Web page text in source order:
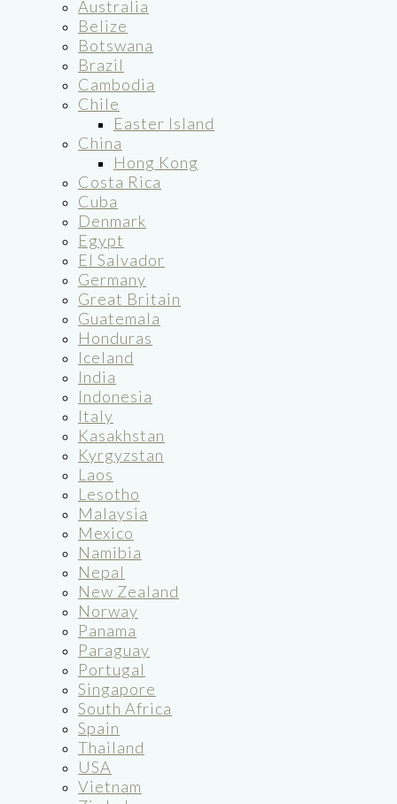
Australia
Belize
Botswana
Brazil
Cambodia
Chile
Easter Island
China
Hong Kong
Costa Rica
Cuba
Denmark
Egypt
El Salvador
Germany
Great Britain
Guatemala
Honduras
Iceland
India
Indonesia
Italy
Kasakhstan
Kyrgyzstan
Laos
Lesotho
Malaysia
Mexico
Namibia
Nepal
New Zealand
Norway
Panama
Paraguay
Portugal
Singapore
South Africa
Spain
Thailand
USA
Vietnam